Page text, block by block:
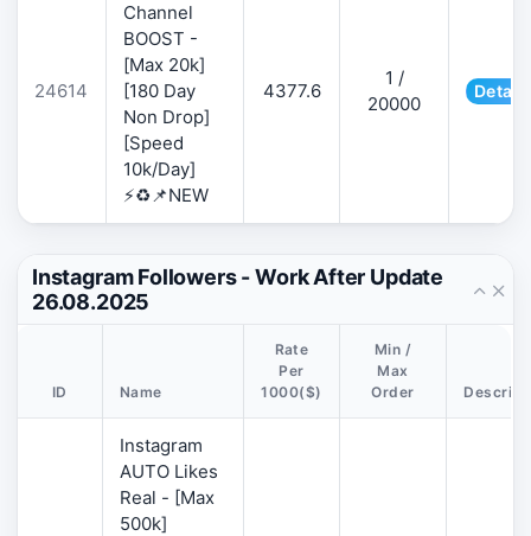
24614
Channel
BOOST -
[Max 20k]
[180 Day
Non Drop]
[Speed
10k/Day]
⚡♻️📌NEW
4377.6
1 /
20000
Instagram Followers - Work After Update
26.08.2025
ID Name
Rate
Per
1000($)
Min /
Max
Order
Instagram
AUTO Likes
Real - [Max
500k]